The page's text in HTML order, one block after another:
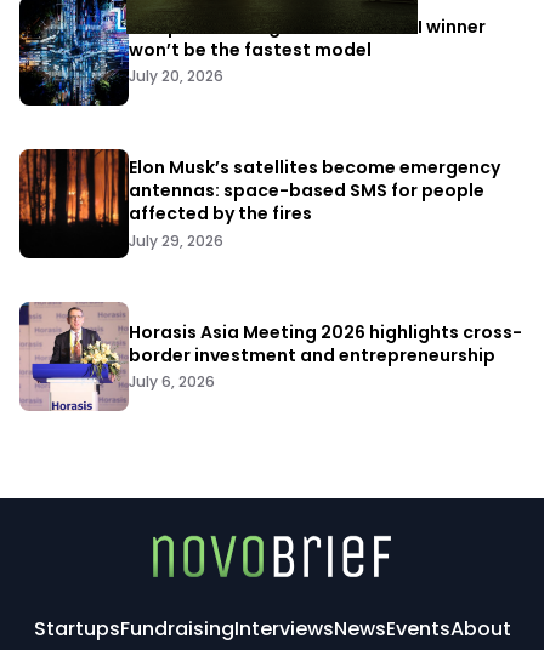
Europe is betting that the next AI winner
won’t be the fastest model
July 20, 2026
Elon Musk’s satellites become emergency
antennas: space-based SMS for people
affected by the fires
July 29, 2026
Horasis Asia Meeting 2026 highlights cross-
border investment and entrepreneurship
July 6, 2026
StartupsFundraisingInterviewsNewsEventsAbout